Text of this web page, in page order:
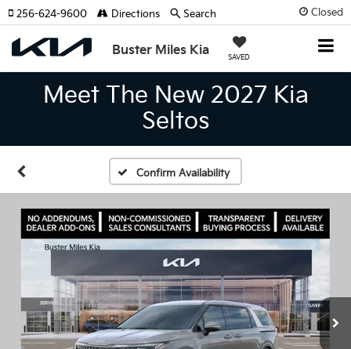
Closed
Buster Miles Kia SAVED
256-624-9600 Directions Search
Meet The New 2027 Kia
Seltos
Confirm Availability